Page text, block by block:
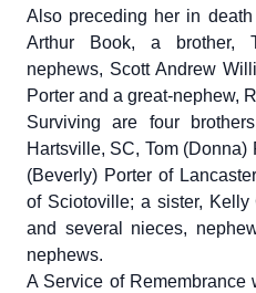
Also preceding her in
Arthur Book, a brother,
nephews, Scott Andrew
Porter and a great-nephew,
Surviving are four
Hartsville, SC, Tom
(Beverly) Porter of
of Sciotoville; a sister,
and several nieces,
nephews.
A Service of